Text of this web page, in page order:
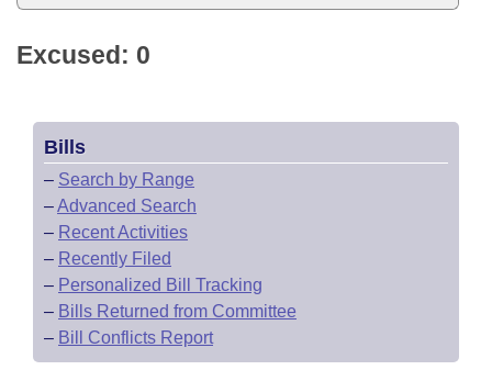
Excused: 0
Bills
– Search by Range
–Advanced Search
– Recent Activities
– Recently Filed
– Personalized Bill Tracking
– Bills Returned from Committee
– Bill Conflicts Report